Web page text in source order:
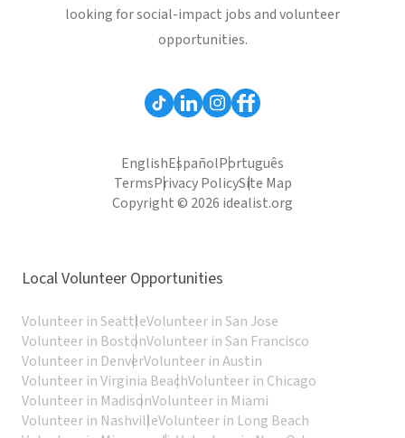
looking for social-impact jobs and volunteer
opportunities.
EnglishEspañolPortuguês
TermsPrivacy PolicySite Map
Copyright © 2026 idealist.org
Local Volunteer Opportunities
Volunteer in SeattleVolunteer in San Jose
Volunteer in BostonVolunteer in San Francisco
Volunteer in DenverVolunteer in Austin
Volunteer in Virginia BeachVolunteer in Chicago
Volunteer in MadisonVolunteer in Miami
Volunteer in NashvilleVolunteer in Long Beach